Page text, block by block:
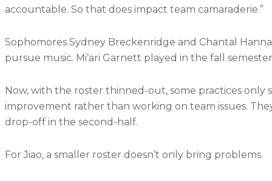
accountable. So that does impact team camaraderie.”
Sophomores Sydney Breckenridge and Chantal
pursue music. Mi’ari Garnett played in the fall
Now, with the roster thinned-out, some practices
improvement rather than working on team issues.
drop-off in the second-half.
For Jiao, a smaller roster doesn’t only bring problems.